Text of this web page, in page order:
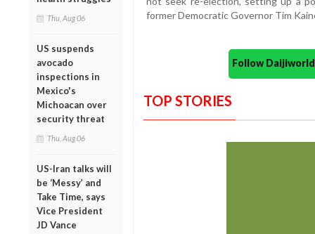
Thu, Aug 06
US suspends
avocado
inspections in
Mexico's
Michoacan over
security threat
Thu, Aug 06
US-Iran talks will
be ‘Messy’ and
Take Time, says
Vice President
JD Vance
former Democratic Governor Tim
Follow
TOP STORIES